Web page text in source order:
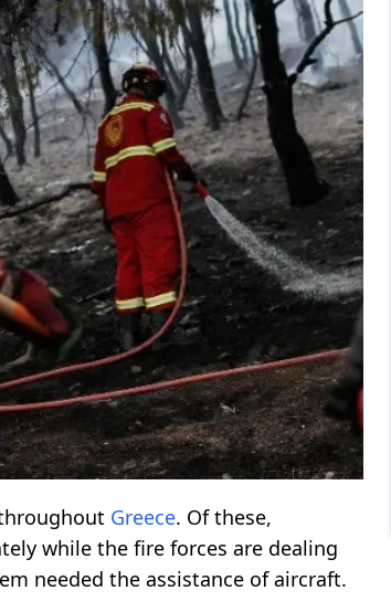
Greece. Of these,
while the fire forces are dealing
needed the assistance of aircraft.